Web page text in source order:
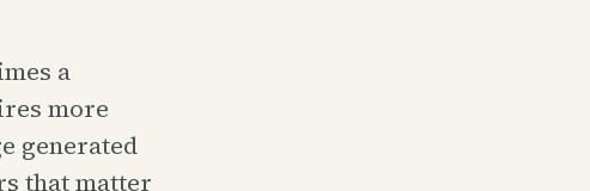
a
more
generated
that matter